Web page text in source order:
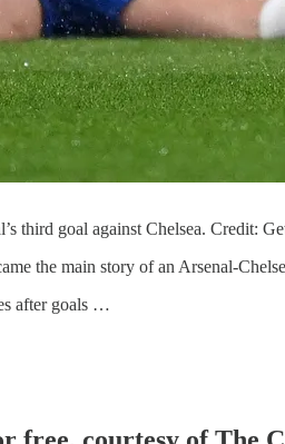
third goal against Chelsea. Credit:
the main story of an Arsenal-
after goals …